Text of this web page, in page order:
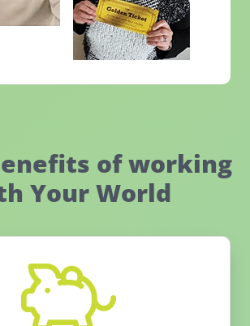
of working
Your World